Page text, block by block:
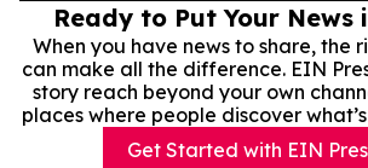
Ready to Put Your News
When you have news to share, the
can make all the difference. EIN
story reach beyond your own
places where people discover
Get Started with EIN